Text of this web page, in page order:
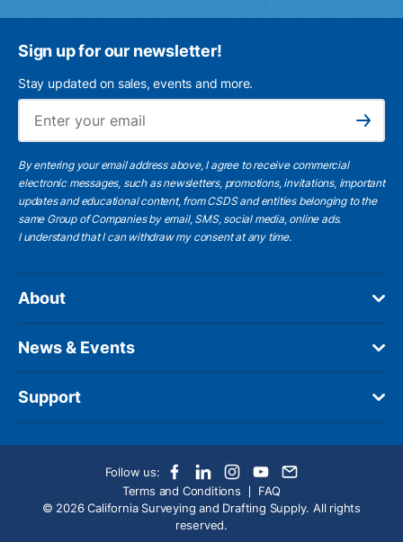
Sign up for our newsletter!
Stay updated on sales, events and more.
Subscribe
By entering your email address above, I agree to receive commercial
electronic messages, such as newsletters, promotions, invitations, important
updates and educational content, from CSDS and entities belonging to the
same Group of Companies by email, SMS, social media, online ads.
I understandthat I can withdraw my consent at any time.
About
News & Events
Support
Follow us:
Terms and Conditions
FAQ
© 2026 California Surveying and Drafting Supply. All rights
reserved.